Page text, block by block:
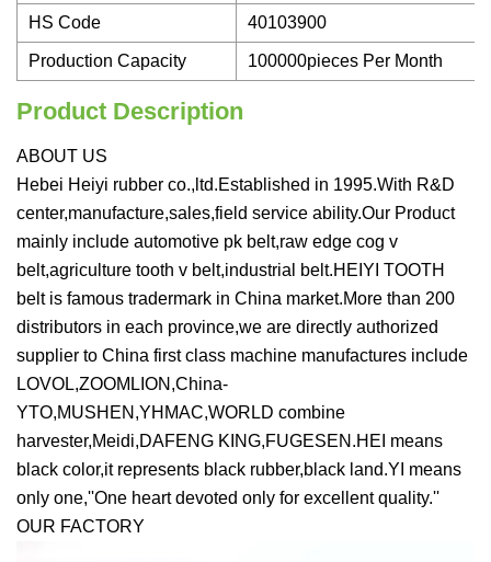
HS Code 40103900
Production Capacity 100000pieces Per Month
Product Description
ABOUT US
Hebei Heiyi rubber co.,ltd.Established in 1995.With R&D
center,manufacture,sales,field service ability.Our Product
mainly include automotive pk belt,raw edge cog v
belt,agriculture tooth v belt,industrial belt.HEIYI TOOTH
belt is famous tradermark in China market.More than 200
distributors in each province,we are directly authorized
supplier to China first class machine manufactures include
LOVOL,ZOOMLION,China-
YTO,MUSHEN,YHMAC,WORLD combine
harvester,Meidi,DAFENG KING,FUGESEN.HEI means
black color,it represents black rubber,black land.YI means
only one,''One heart devoted only for excellent quality.''
OUR FACTORY